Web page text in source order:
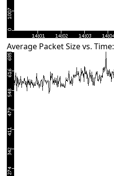
Average Packet Size vs. Time: